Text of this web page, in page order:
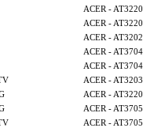
ACER - AT3220
ACER - AT3220
ACER -
ACER - AT3704
ACER - AT3704
ACER - AT3203
ACER - AT3220
ACER -
ACER -